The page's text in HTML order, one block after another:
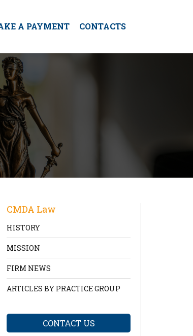
A PAYMENT CONTACTS
CMDA Law
HISTORY
MISSION
FIRM NEWS
ARTICLES BY PRACTICE GROUP
CONTACT US